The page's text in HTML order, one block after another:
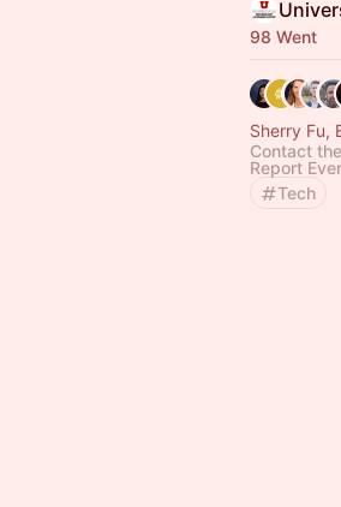
98 Went
Sherry Fu,
Contact
Report
Tech